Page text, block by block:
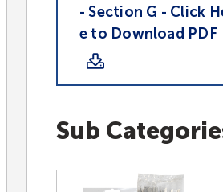
- Section G - Click
e to Download PDF
Sub